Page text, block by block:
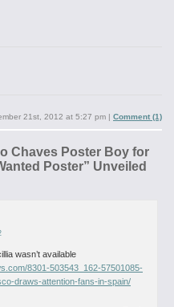
21st, 2012 at 5:27 pm | Comment (1)
Chaves Poster Boy for
Poster” Unveiled
wasn’t available
8301-503543_162-57501085-
draws-attention-fans-in-spain/